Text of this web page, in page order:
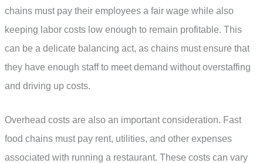
chains must pay their employees a fair wage while also
keeping labor costs low enough to remain profitable. This
can be a delicate balancing act, as chains must ensure that
they have enough staff to meet demand without overstaffing
and driving up costs.
Overhead costs are also an important consideration. Fast
food chains must pay rent, utilities, and other expenses
associated with running a restaurant. These costs can vary